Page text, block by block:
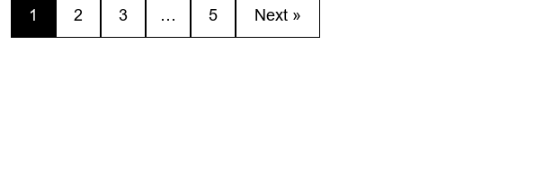
1 2 3 … 5 Next »